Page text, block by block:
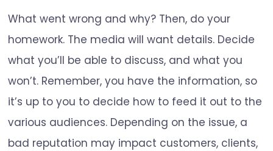
What went wrong and why? Then, do your
homework. The media will want details. Decide
what you’ll be able to discuss, and what you
won’t. Remember, you have the information, so
it’s up to you to decide how to feed it out to the
various audiences. Depending on the issue, a
bad reputation may impact customers, clients,